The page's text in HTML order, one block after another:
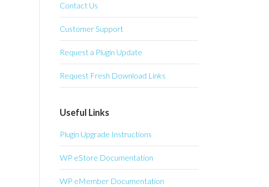
Contact Us
Customer Support
Request a Plugin Update
Request Fresh Download Links
Useful Links
Plugin Upgrade Instructions
WP eStore Documentation
WP eMember Documentation